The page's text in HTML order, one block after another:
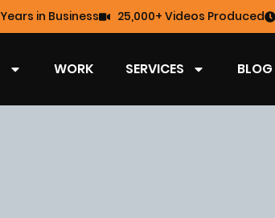
in Business 25,000+ Videos Produced
WORK SERVICES BLOG